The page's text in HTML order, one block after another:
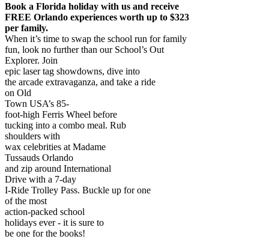
Book a Florida holiday with us and receive
FREE Orlando experiences worth up to $323
per family.
When it’s time to swap the school run for family
fun, look no further than our School’s Out
Explorer. Join
epic laser tag showdowns, dive into
the arcade extravaganza, and take a ride
on Old
Town USA’s 85-
foot-high Ferris Wheel before
tucking into a combo meal. Rub
shoulders with
wax celebrities at Madame
Tussauds Orlando
and zip around International
Drive with a 7-day
I-Ride Trolley Pass. Buckle up for one
of the most
action-packed school
holidays ever - it is sure to
be one for the books!